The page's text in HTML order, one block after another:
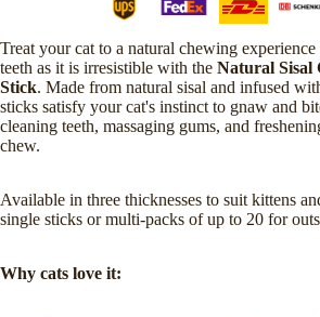
Treat your cat to a natural chewing
teeth as it is irresistible with the Natural Sisal
Stick. Made from natural sisal and infused
sticks satisfy your cat's instinct to gnaw and
cleaning teeth, massaging gums, and
chew.
Available in three thicknesses to suit kittens
single sticks or multi-packs of up to 20 for
Why cats love it: